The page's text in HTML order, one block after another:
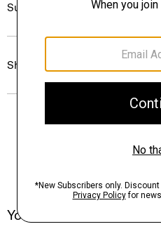
Sustainability & Traceability
Shipping, Returns & Exchanges
You May Also Like